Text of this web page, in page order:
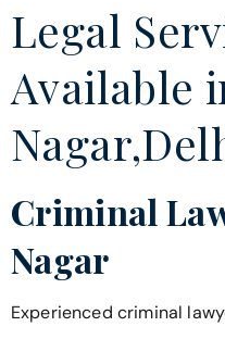
Legal
Available
Criminal
Nagar
Experienced criminal